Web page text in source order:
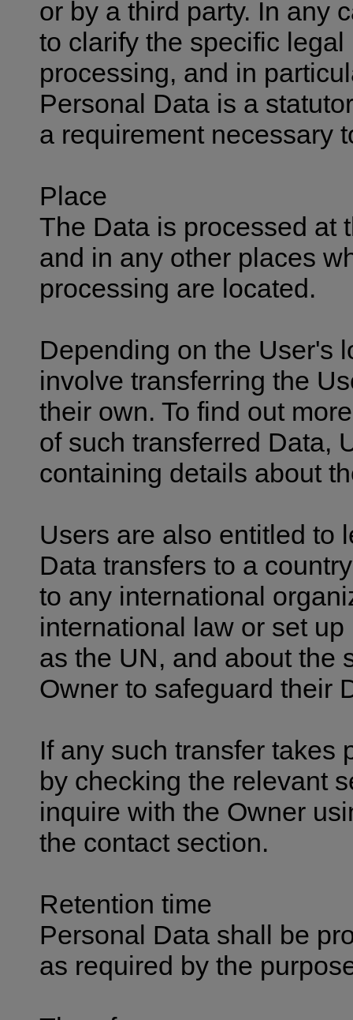
or by a third party. In any
to clarify the specific
processing, and in
Personal Data is a
a requirement necessary
Place
The Data is processed at
and in any other places
processing are located.
Depending on the User's
involve transferring the
their own. To find out
of such transferred Data,
containing details about
Users are also entitled to
Data transfers to a
to any international
international law or set
as the UN, and about the
Owner to safeguard their
If any such transfer takes
by checking the relevant
inquire with the Owner
the contact section.
Retention time
Personal Data shall be
as required by the